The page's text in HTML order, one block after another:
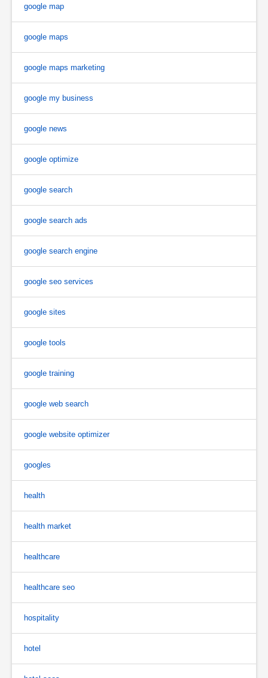
google map
google maps
google maps marketing
google my business
google news
google optimize
google search
google search ads
google search engine
google seo services
google sites
google tools
google training
google web search
google website optimizer
googles
health
health market
healthcare
healthcare seo
hospitality
hotel